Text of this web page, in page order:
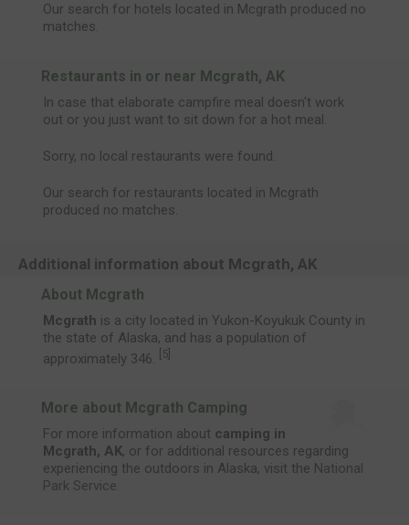
Our search for hotels located in Mcgrath produced no
matches.
Restaurants in or near Mcgrath, AK
In case that elaborate campfire meal doesn't work
out or you just want to sit down for a hot meal.
Sorry, no local restaurants were found.
Our search for restaurants located in Mcgrath
produced no matches.
Additional information about Mcgrath, AK
About Mcgrath
Mcgrath is a city located in Yukon-Koyukuk County in
the state of Alaska, and has a population of
approximately 346.
[5]
More about Mcgrath Camping
For more information about camping in
Mcgrath, AK, or for additional resources regarding
experiencing the outdoors in Alaska, visit the National
Park Service.